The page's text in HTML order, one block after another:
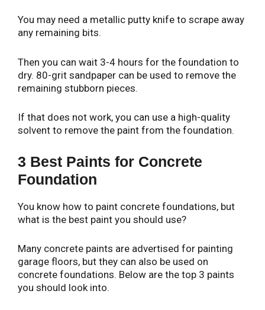
You may need a metallic putty knife to scrape away
any remaining bits.
Then you can wait 3-4 hours for the foundation to
dry. 80-grit sandpaper can be used to remove the
remaining stubborn pieces.
If that does not work, you can use a high-quality
solvent to remove the paint from the foundation.
3 Best Paints for Concrete
Foundation
You know how to paint concrete foundations, but
what is the best paint you should use?
Many concrete paints are advertised for painting
garage floors, but they can also be used on
concrete foundations. Below are the top 3 paints
you should look into.